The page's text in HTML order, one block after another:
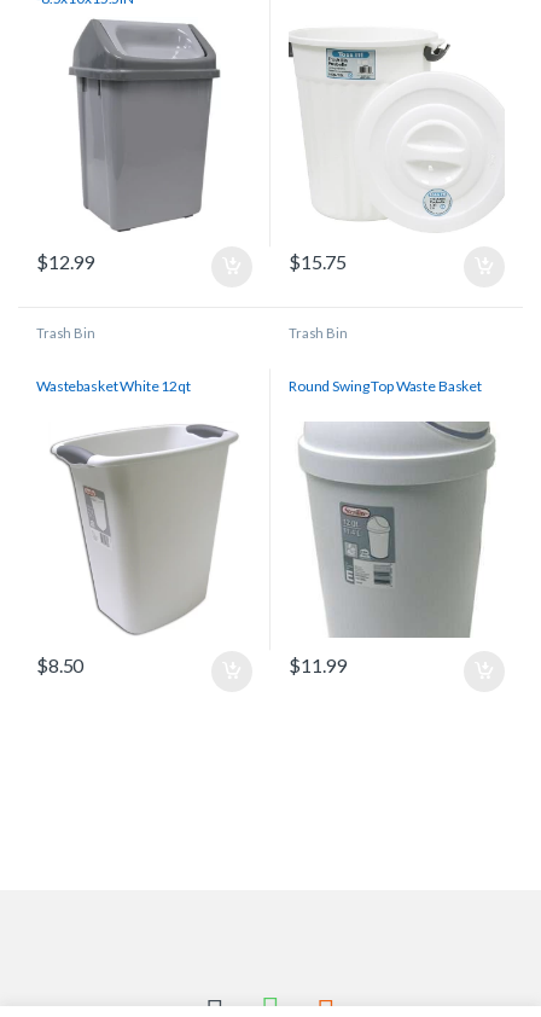
$12.99 $15.75
Trash Bin
Wastebasket White 12qt
$8.50
Trash Bin
Round Swing Top Waste Basket
$11.99